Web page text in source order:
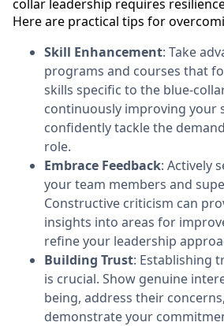
collar leadership requires
Here are practical tips for
Skill Enhancement: Take
programs and courses that
skills specific to the blue-
continuously improving your
confidently tackle the
role.
Embrace Feedback: Actively
your team members and
Constructive criticism can
insights into areas for
refine your leadership
Building Trust: Establishing
is crucial. Show genuine
being, address their
demonstrate your